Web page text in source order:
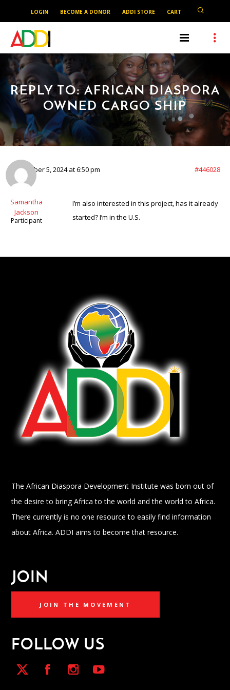
LOGIN BECOME A DONOR ADDI STORE CART
REPLY TO: AFRICAN DIASPORA
OWNED CARGO SHIP
September 5, 2024 at 6:50 pm #446028
Samantha
Jackson
Participant
I’m also interested in this project, has it already
started? I’m in the U.S.
The African Diaspora Development Institute was born out of
the desire to bring Africa to the world and the world to Africa.
There currently is no one resource to easily find information
about Africa. ADDI aims to become that resource.
JOIN
JOIN THE MOVEMENT
FOLLOW US